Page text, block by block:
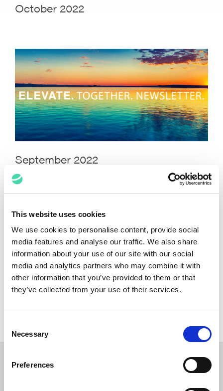
This website uses cookies
We use cookies to personalise content, provide social
media features and analyse our traffic. We also share
information about your use of our site with our social
media and analytics partners who may combine it with
other information that you’ve provided to them or that
they’ve collected from your use of their services.
Selection
Necessary
Preferences
October 2022
September 2022
August 2022
Subscribe to our